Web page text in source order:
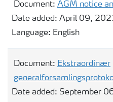
Document: AGM notice
Date added: April 09,
Language: English
Document: Ekstraordinær
Date added: September